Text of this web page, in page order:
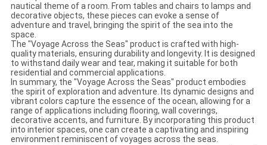
nautical theme of a room. From tables and chairs to lamps and
decorative objects, these pieces can evoke a sense of
adventure and travel, bringing the spirit of the sea into the
space.
The "Voyage Across the Seas" product is crafted with high-
quality materials, ensuring durability and longevity. It is designed
to withstand daily wear and tear, making it suitable for both
residential and commercial applications.
In summary, the "Voyage Across the Seas" product embodies
the spirit of exploration and adventure. Its dynamic designs and
vibrant colors capture the essence of the ocean, allowing for a
range of applications including flooring, wall coverings,
decorative accents, and furniture. By incorporating this product
into interior spaces, one can create a captivating and inspiring
environment reminiscent of voyages across the seas.